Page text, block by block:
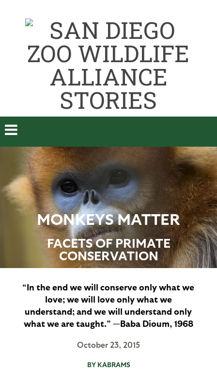
MONKEYS MATTER
FACETS OF PRIMATE
CONSERVATION
“In the end we will conserve only what we
love; we will love only what we
understand; and we will understand only
what we are taught.” —Baba Dioum, 1968
October 23, 2015
BY KABRAMS